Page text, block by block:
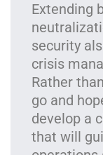
Extending
security
crisis
Rather
go and
develop a
that will